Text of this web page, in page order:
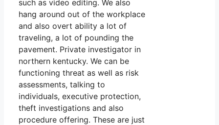
such as video editing. We also
hang around out of the workplace
and also overt ability a lot of
traveling, a lot of pounding the
pavement. Private investigator in
northern kentucky. We can be
functioning threat as well as risk
assessments, talking to
individuals, executive protection,
theft investigations and also
procedure offering. These are just